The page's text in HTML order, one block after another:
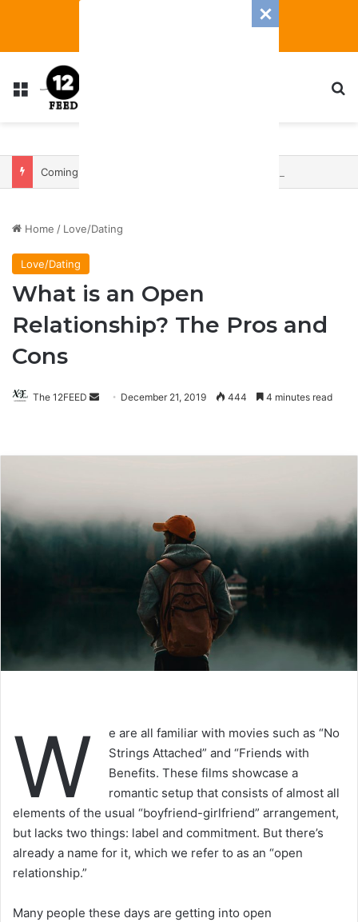
Menu
Home / Love/Dating
Love/Dating
What is an Open
Relationship? The Pros and
Cons
The 12FEED
SendDecember 21, 2019 444 4 minutes read
W
e are all familiar with movies such as “No
Strings Attached” and “Friends with
Benefits. These films showcase a
romantic setup that consists of almost all
elements of the usual “boyfriend-girlfriend” arrangement,
but lacks two things: label and commitment. But there’s
already a name for it, which we refer to as an “open
relationship.”
Many people these days are getting into open